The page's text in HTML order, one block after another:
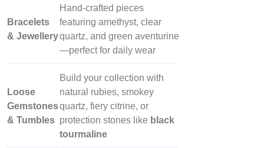
Bracelets
& Jewellery
Hand‑crafted pieces
featuring amethyst, clear
quartz, and green aventurine
—perfect for daily wear
Loose
Gemstones
& Tumbles
Build your collection with
natural rubies, smokey
quartz, fiery citrine, or
protection stones like black
tourmaline